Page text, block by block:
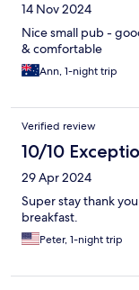
14 Nov 2024
Nice small pub -
& comfortable
Ann, 1-night trip
Verified review
10/10
29 Apr 2024
Super stay thank
breakfast.
Peter, 1-night trip